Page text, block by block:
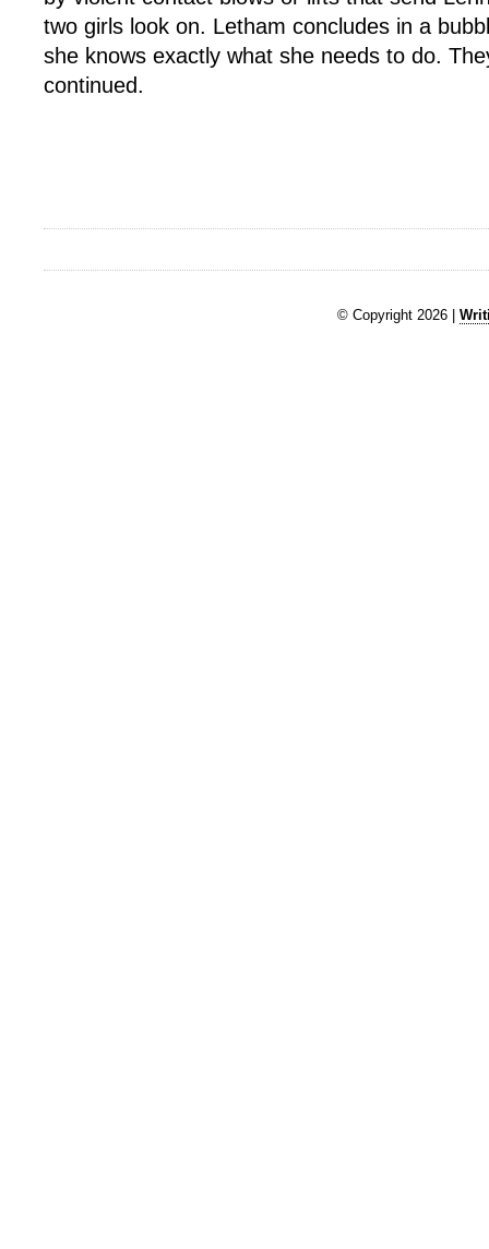
two girls look on. Letham concludes in a
she knows exactly what she needs to do.
continued.
© Copyright 2026 |